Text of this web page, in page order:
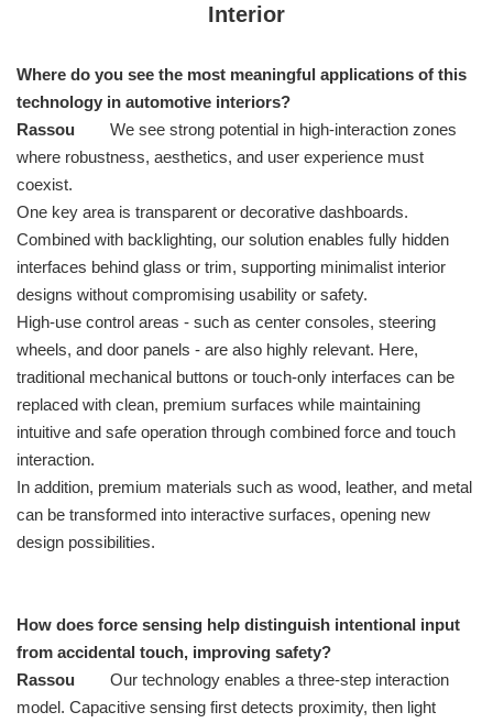
Interior
Where do you see the most meaningful applications of this
technology in automotive interiors?
Rassou
We see strong potential in high-interaction zones
where robustness, aesthetics, and user experience must
coexist.
One key area is transparent or decorative dashboards.
Combined with backlighting, our solution enables fully hidden
interfaces behind glass or trim, supporting minimalist interior
designs without compromising usability or safety.
High-use control areas - such as center consoles, steering
wheels, and door panels - are also highly relevant. Here,
traditional mechanical buttons or touch-only interfaces can be
replaced with clean, premium surfaces while maintaining
intuitive and safe operation through combined force and touch
interaction.
In addition, premium materials such as wood, leather, and metal
can be transformed into interactive surfaces, opening new
design possibilities.
How does force sensing help distinguish intentional input
from accidental touch, improving safety?
Rassou
Our technology enables a three-step interaction
model. Capacitive sensing first detects proximity, then light